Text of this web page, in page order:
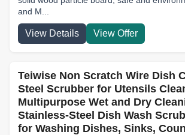
and M...
View Details View Offer
Teiwise Non Scratch Wire Dish
Steel Scrubber for Utensils
Multipurpose Wet and Dry
Stainless-Steel Dish Wash
for Washing Dishes, Sinks,